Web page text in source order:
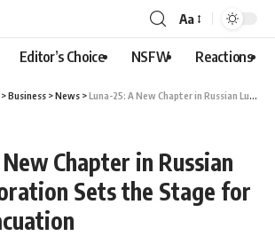
Aa
Editor’s Choice NSFW Reactions
>Business >News >Luna-25: A New Chapter in Russian Lunar Exploration Sets the Stage for Village Evacuation
Chapter in Russian
Sets the Stage for